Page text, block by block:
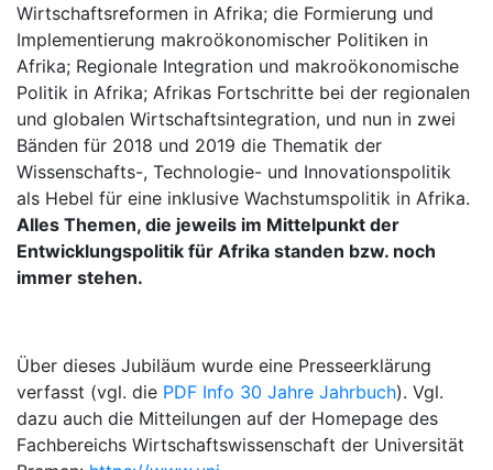
Wirtschaftsreformen in Afrika; die Formierung und
Implementierung makroökonomischer Politiken in
Afrika; Regionale Integration und makroökonomische
Politik in Afrika; Afrikas Fortschritte bei der regionalen
und globalen Wirtschaftsintegration, und nun in zwei
Bänden für 2018 und 2019 die Thematik der
Wissenschafts-, Technologie- und Innovationspolitik
als Hebel für eine inklusive Wachstumspolitik in Afrika.
Alles Themen, die jeweils im Mittelpunkt der
Entwicklungspolitik für Afrika standen bzw. noch
immer stehen.
Über dieses Jubiläum wurde eine Presseerklärung
verfasst (vgl. die PDF Info 30 Jahre Jahrbuch). Vgl.
dazu auch die Mitteilungen auf der Homepage des
Fachbereichs Wirtschaftswissenschaft der Universität